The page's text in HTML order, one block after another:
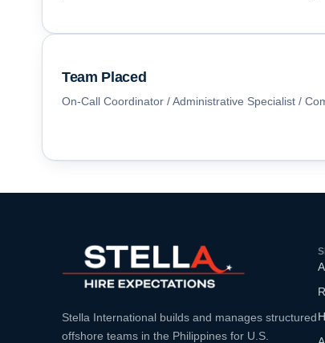
Team Placed
On-Call Coordinator / Administrative Specialist /
Stella International builds and manages structured
offshore teams in the Philippines for U.S.